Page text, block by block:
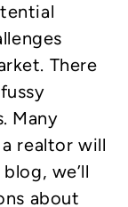
There
Many
realtor will
we’ll
about